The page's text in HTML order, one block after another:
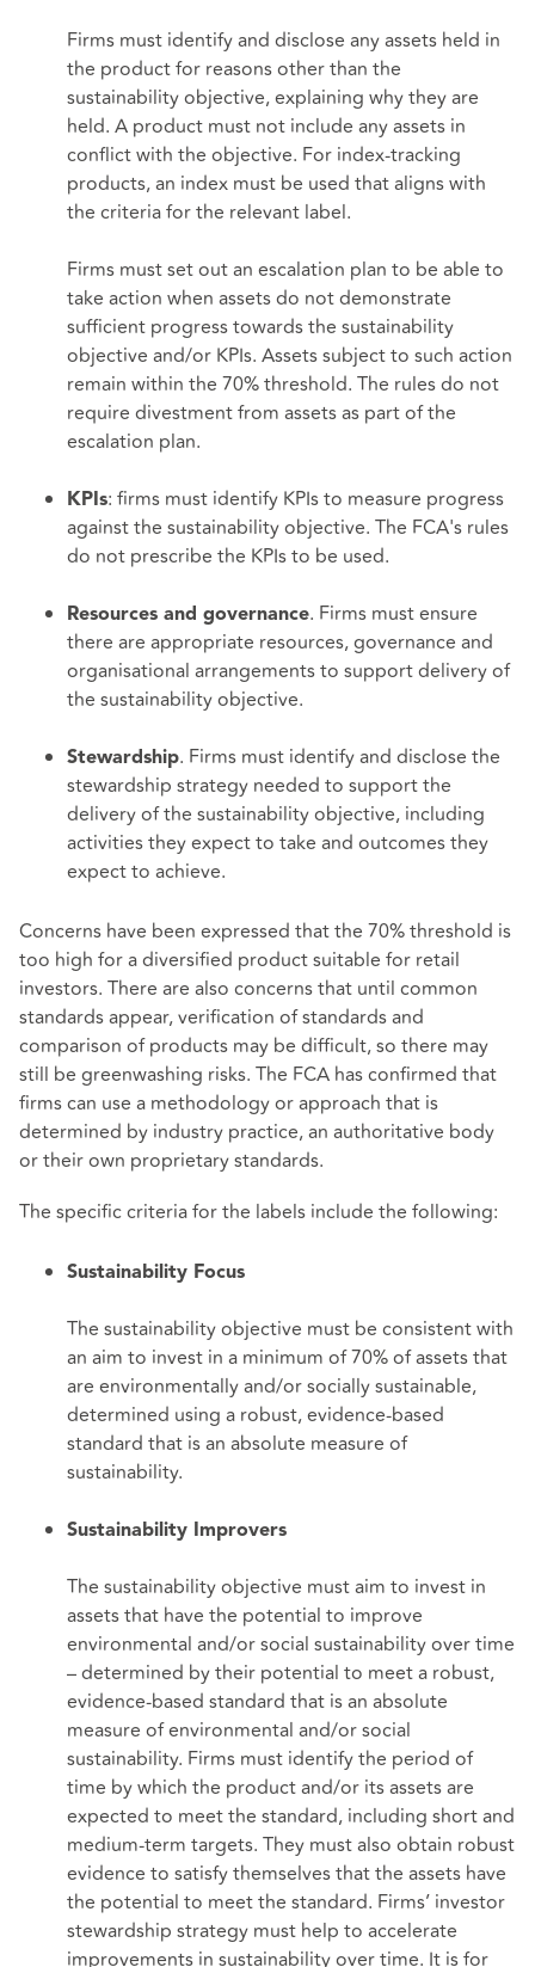
Firms must identify and disclose any assets held in
the product for reasons other than the
sustainability objective, explaining why they are
held. A product must not include any assets in
conflict with the objective. For index-tracking
products, an index must be used that aligns with
the criteria for the relevant label.
Firms must set out an escalation plan to be able to
take action when assets do not demonstrate
sufficient progress towards the sustainability
objective and/or KPIs. Assets subject to such action
remain within the 70% threshold. The rules do not
require divestment from assets as part of the
escalation plan.
KPIs: firms must identify KPIs to measure progress
against the sustainability objective. The FCA's rules
do not prescribe the KPIs to be used.
Resources and governance. Firms must ensure
there are appropriate resources, governance and
organisational arrangements to support delivery of
the sustainability objective.
Stewardship. Firms must identify and disclose the
stewardship strategy needed to support the
delivery of the sustainability objective, including
activities they expect to take and outcomes they
expect to achieve.
Concerns have been expressed that the 70% threshold is
too high for a diversified product suitable for retail
investors. There are also concerns that until common
standards appear, verification of standards and
comparison of products may be difficult, so there may
still be greenwashing risks. The FCA has confirmed that
firms can use a methodology or approach that is
determined by industry practice, an authoritative body
or their own proprietary standards.
The specific criteria for the labels include the following:
Sustainability Focus
The sustainability objective must be consistent with
an aim to invest in a minimum of 70% of assets that
are environmentally and/or socially sustainable,
determined using a robust, evidence-based
standard that is an absolute measure of
sustainability.
Sustainability Improvers
The sustainability objective must aim to invest in
assets that have the potential to improve
environmental and/or social sustainability over time
– determined by their potential to meet a robust,
evidence-based standard that is an absolute
measure of environmental and/or social
sustainability. Firms must identify the period of
time by which the product and/or its assets are
expected to meet the standard, including short and
medium-term targets. They must also obtain robust
evidence to satisfy themselves that the assets have
the potential to meet the standard. Firms’ investor
stewardship strategy must help to accelerate
improvements in sustainability over time. It is for